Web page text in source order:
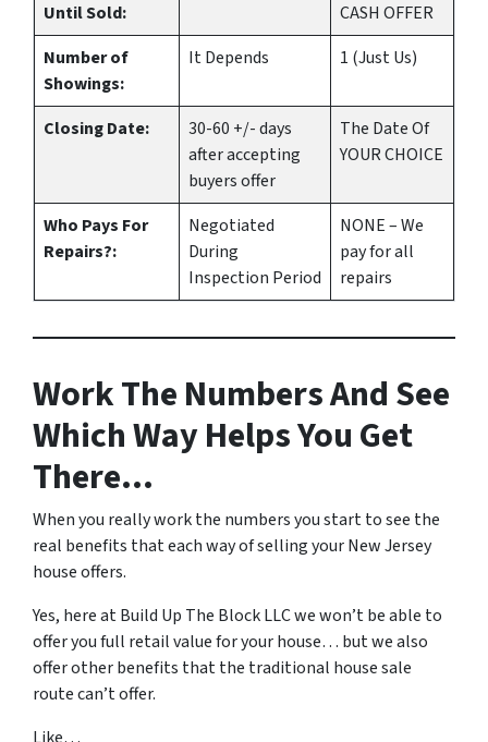
Until Sold:
CASH OFFER
Number of
Showings:
It Depends 1 (Just Us)
Closing Date:
30-60 +/- days
after accepting
buyers offer
The Date Of
YOUR CHOICE
Who Pays For
Repairs?:
Negotiated
During
Inspection Period
NONE – We
pay for all
repairs
Work The Numbers And See
Which Way Helps You Get
There…
When you really work the numbers you start to see the
real benefits that each way of selling your New Jersey
house offers.
Yes, here at Build Up The Block LLC we won’t be able to
offer you full retail value for your house… but we also
offer other benefits that the traditional house sale
route can’t offer.